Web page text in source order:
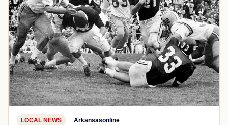
LOCAL NEWS Arkansasonline